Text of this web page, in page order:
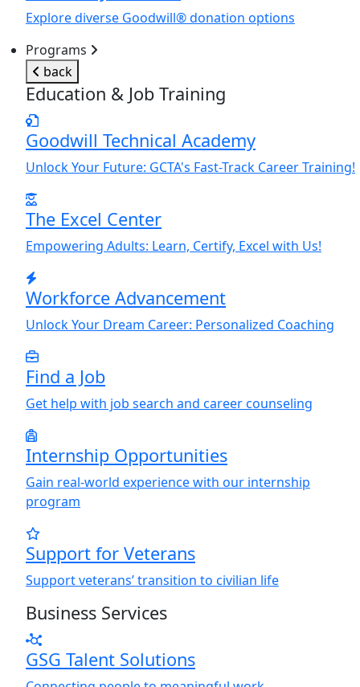
Explore diverse Goodwill® donation options
Programs
back
Education & Job Training
Goodwill Technical Academy
UnlockYour Future: GCTA's Fast-Track Career Training!
The Excel Center
Empowering Adults: Learn, Certify, Excel with Us!
Workforce Advancement
UnlockYour Dream Career: Personalized Coaching
Find a Job
Get help with job search and career counseling
Internship Opportunities
Gain real-world experience with our internship
program
Support for Veterans
Support veterans’ transition to civilian life
Business Services
GSG Talent Solutions